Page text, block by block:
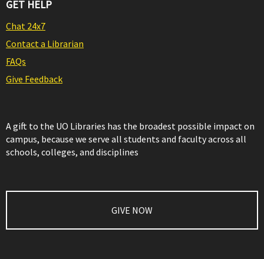
GET HELP
Chat 24x7
Contact a Librarian
FAQs
Give Feedback
A gift to the UO Libraries has the broadest possible impact on
campus, because we serve all students and faculty across all
schools, colleges, and disciplines
GIVE NOW